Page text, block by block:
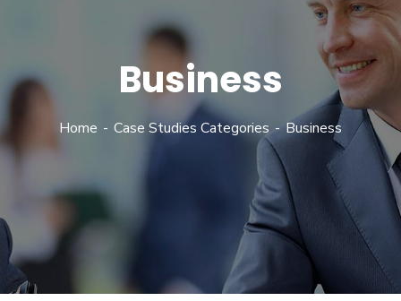
Business
Home Case Studies Categories Business